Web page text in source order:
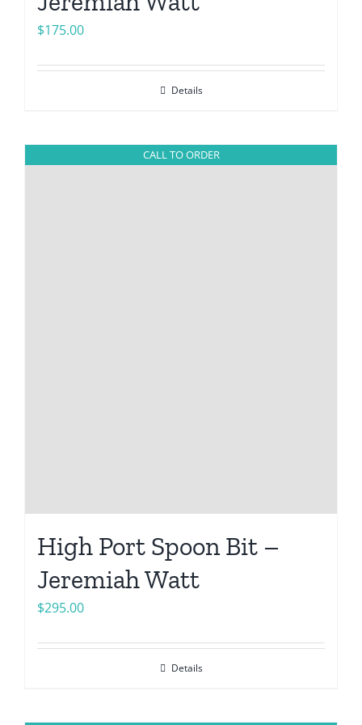
$175.00
Details
CALL TO ORDER
High Port Spoon Bit –
Jeremiah Watt
$295.00
Details